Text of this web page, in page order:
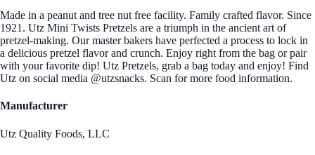
Made in a peanut and tree nut free facility. Family crafted flavor. Since
1921. Utz Mini Twists Pretzels are a triumph in the ancient art of
pretzel-making. Our master bakers have perfected a process to lock in
a delicious pretzel flavor and crunch. Enjoy right from the bag or pair
with your favorite dip! Utz Pretzels, grab a bag today and enjoy! Find
Utz on social media @utzsnacks. Scan for more food information.
Manufacturer
Utz Quality Foods, LLC